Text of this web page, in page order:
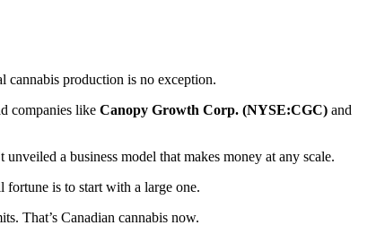
cannabis production is no exception.
companies like Canopy Growth Corp. (NYSE:CGC) and
a business model that makes money at any scale.
fortune is to start with a large one.
That’s Canadian cannabis now.